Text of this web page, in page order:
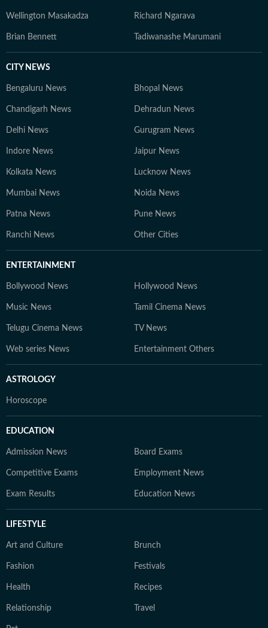
Wellington Masakadza Richard Ngarava
Brian Bennett Tadiwanashe Marumani
CITY NEWS
Bengaluru News Bhopal News
Chandigarh News Dehradun News
Delhi News Gurugram News
Indore News Jaipur News
Kolkata News Lucknow News
Mumbai News Noida News
Patna News Pune News
Ranchi News Other Cities
ENTERTAINMENT
Bollywood News Hollywood News
Music News Tamil Cinema News
Telugu Cinema News TV News
Web series News Entertainment Others
ASTROLOGY
Horoscope
EDUCATION
Admission News Board Exams
Competitive Exams Employment News
Exam Results Education News
LIFESTYLE
Art and Culture Brunch
Fashion Festivals
Health Recipes
Relationship Travel